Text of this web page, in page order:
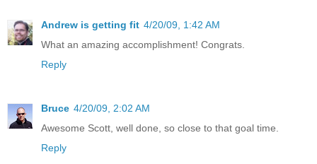
Andrew is getting fit 4/20/09, 1:42 AM
What an amazing accomplishment! Congrats.
Reply
Bruce 4/20/09, 2:02 AM
Awesome Scott, well done, so close to that goal time.
Reply